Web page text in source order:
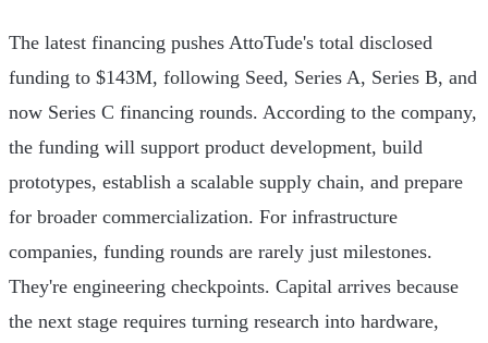
The latest financing pushes AttoTude's total disclosed
funding to $143M, following Seed, Series A, Series B, and
now Series C financing rounds. According to the company,
the funding will support product development, build
prototypes, establish a scalable supply chain, and prepare
for broader commercialization. For infrastructure
companies, funding rounds are rarely just milestones.
They're engineering checkpoints. Capital arrives because
the next stage requires turning research into hardware,